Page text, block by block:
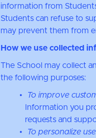
information from
Students can refuse to
may prevent them from
How we use collected
The School may collect
the following purposes:
To improve
Information you
requests and
To personalize